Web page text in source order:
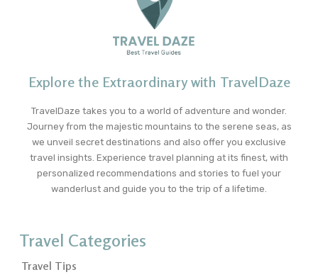
Explore the Extraordinary with TravelDaze
TravelDaze takes you to a world of adventure and wonder.
Journey from the majestic mountains to the serene seas, as
we unveil secret destinations and also offer you exclusive
travel insights. Experience travel planning at its finest, with
personalized recommendations and stories to fuel your
wanderlust and guide you to the trip of a lifetime.
Travel Categories
Travel Tips